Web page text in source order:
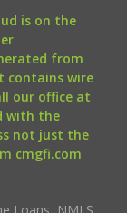
is on the
from
contains wire
our office at
with the
not just the
cmgfi.com
Loans, NMLS